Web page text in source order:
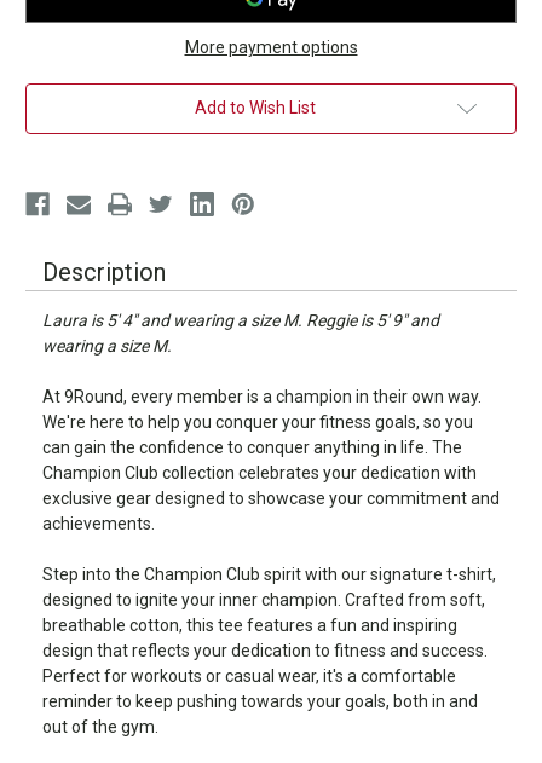
More payment options
Add to Wish List
Description
Laura is 5' 4" and wearing a size M. Reggie is 5' 9" and
wearing a size M.
At 9Round, every member is a champion in their own way.
We're here to help you conquer your fitness goals, so you
can gain the confidence to conquer anything in life. The
Champion Club collection celebrates your dedication with
exclusive gear designed to showcase your commitment and
achievements.
Step into the Champion Club spirit with our signature t-shirt,
designed to ignite your inner champion. Crafted from soft,
breathable cotton, this tee features a fun and inspiring
design that reflects your dedication to fitness and success.
Perfect for workouts or casual wear, it's a comfortable
reminder to keep pushing towards your goals, both in and
out of the gym.